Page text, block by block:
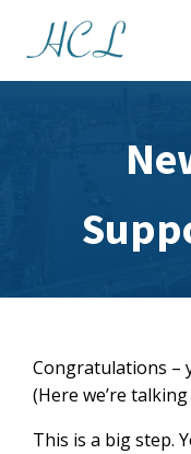
Congratulations –
(Here we’re
This is a big step.